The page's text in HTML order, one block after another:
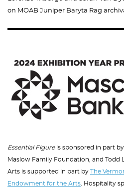
on MOAB Juniper Baryta Rag
Image
Essential Figureis sponsored in part by
Maslow Family Foundation, and
Arts is supported in part by The
Endowment for the Arts . Hospitality